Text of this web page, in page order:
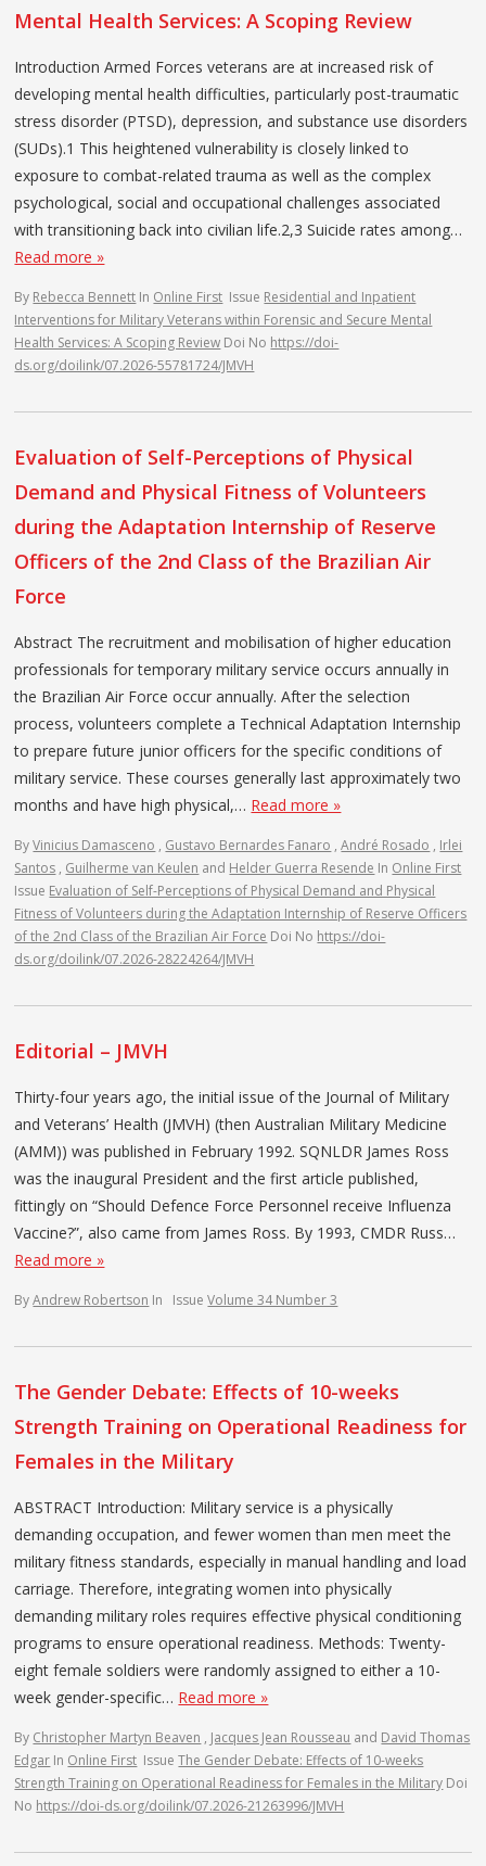
Mental Health Services: A Scoping Review
Introduction Armed Forces veterans are at increased risk of
developing mental health difficulties, particularly post-traumatic
stress disorder (PTSD), depression, and substance use disorders
(SUDs).1 This heightened vulnerability is closely linked to
exposure to combat-related trauma as well as the complex
psychological, social and occupational challenges associated
with transitioning back into civilian life.2,3 Suicide rates among…
Read more »
By Rebecca Bennett In Online First Issue Residential and Inpatient
Interventions for Military Veterans within Forensic and Secure Mental
Health Services: A Scoping Review Doi No https://doi-
ds.org/doilink/07.2026-55781724/JMVH
Evaluation of Self-Perceptions of Physical
Demand and Physical Fitness of Volunteers
during the Adaptation Internship of Reserve
Officers of the 2nd Class of the Brazilian Air
Force
Abstract The recruitment and mobilisation of higher education
professionals for temporary military service occurs annually in
the Brazilian Air Force occur annually. After the selection
process, volunteers complete a Technical Adaptation Internship
to prepare future junior officers for the specific conditions of
military service. These courses generally last approximately two
months and have high physical,… Read more »
ByVinicius Damasceno , Gustavo Bernardes Fanaro ,André Rosado , Irlei
Santos , Guilherme van Keulen and Helder Guerra Resende In Online First
Issue Evaluation of Self-Perceptions of Physical Demand and Physical
Fitness of Volunteers during the Adaptation Internship of Reserve Officers
of the 2nd Class of the Brazilian Air Force Doi No https://doi-
ds.org/doilink/07.2026-28224264/JMVH
Editorial – JMVH
Thirty-four years ago, the initial issue of the Journal of Military
and Veterans’ Health (JMVH) (then Australian Military Medicine
(AMM)) was published in February 1992. SQNLDR James Ross
was the inaugural President and the first article published,
fittingly on “Should Defence Force Personnel receive Influenza
Vaccine?”, also came from James Ross. By 1993, CMDR Russ…
Read more »
ByAndrew Robertson In IssueVolume 34 Number 3
The Gender Debate: Effects of 10-weeks
Strength Training on Operational Readiness for
Females in the Military
ABSTRACT Introduction: Military service is a physically
demanding occupation, and fewer women than men meet the
military fitness standards, especially in manual handling and load
carriage. Therefore, integrating women into physically
demanding military roles requires effective physical conditioning
programs to ensure operational readiness. Methods: Twenty-
eight female soldiers were randomly assigned to either a 10-
week gender-specific… Read more »
By Christopher Martyn Beaven , Jacques Jean Rousseau and David Thomas
Edgar In Online First IssueThe Gender Debate: Effects of 10-weeks
Strength Training on Operational Readiness for Females in the Military Doi
No https://doi-ds.org/doilink/07.2026-21263996/JMVH